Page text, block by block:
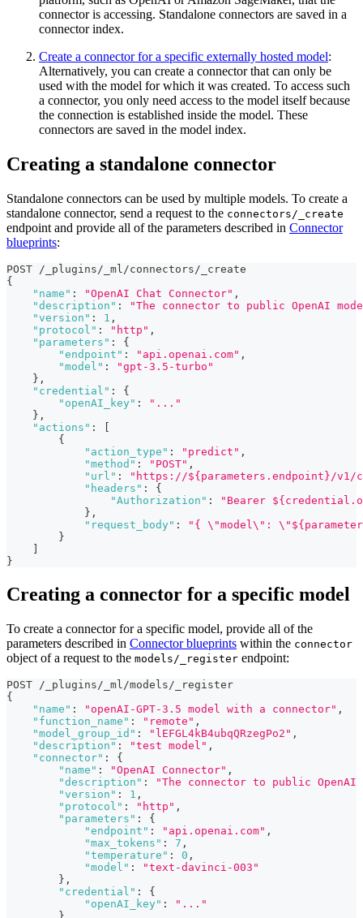
connector is accessing. Standalone connectors are saved in a
connector index.
Create a connector for a specific externally hosted model:
Alternatively, you can create a connector that can only be
used with the model for which it was created. To access such
a connector, you only need access to the model itself because
the connection is established inside the model. These
connectors are saved in the model index.
Creating a standalone connector
Standalone connectors can be used by multiple models. To create a
standalone connector, send a request to the connectors/_create
endpoint and provide all of the parameters described in Connector
blueprints:
POST /_plugins/_ml/connectors/_create
{
"name" : "OpenAI Chat Connector" ,
"description" :
"The connector to public OpenAI
"version" : 1 ,
"protocol" : "http" ,
"parameters" :
{
"endpoint" : "api.openai.com" ,
"model" :
"gpt-3.5-turbo"
} ,
"credential" :
{
"openAI_key" :
"..."
} ,
"actions" :
[
{
"action_type" : "predict" ,
"method" : "POST" ,
"url" :
"https://${parameters.endpoint}/v1/
"headers" :
{
"Authorization" :
"Bearer
} ,
"request_body" :
"{ \"model\":
}
]
}
Creating a connector for a specific model
To create a connector for a specific model, provide all of the
parameters described in Connector blueprints within the connector
object of a request to the models/_register endpoint:
POST /_plugins/_ml/models/_register
{
"name" : "openAI-GPT-3.5 model with a connector" ,
"function_name" : "remote" ,
"model_group_id" : "lEFGL4kB4ubqQRzegPo2" ,
"description" : "test model" ,
"connector" :
{
"name" : "OpenAI Connector" ,
"description" :
"The connector to public
"version" : 1 ,
"protocol" : "http" ,
"parameters" :
{
"endpoint" : "api.openai.com" ,
"max_tokens" : 7 ,
"temperature" : 0 ,
"model" :
"text-davinci-003"
} ,
"credential" :
{
"openAI_key" :
"..."